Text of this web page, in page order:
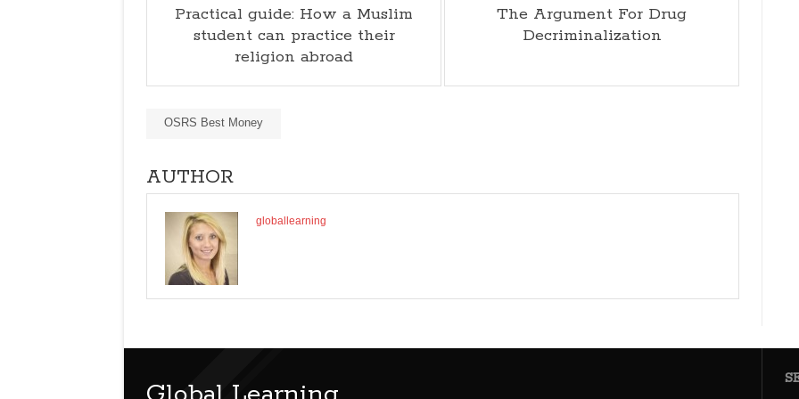
Practical guide: How a Muslim
student can practice their
religion abroad
The Argument For Drug
Decriminalization
OSRS Best Money
AUTHOR
globallearning